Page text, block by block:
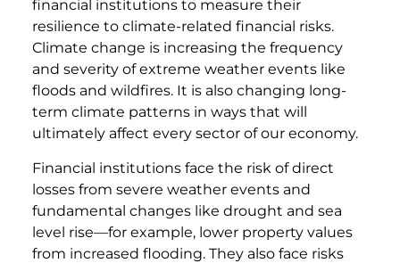
financial institutions to measure their
resilience to climate-related financial risks.
Climate change is increasing the frequency
and severity of extreme weather events like
floods and wildfires. It is also changing long-
term climate patterns in ways that will
ultimately affect every sector of our economy.
Financial institutions face the risk of direct
losses from severe weather events and
fundamental changes like drought and sea
level rise—for example, lower property values
from increased flooding. They also face risks